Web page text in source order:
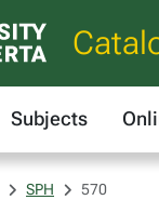
Subjects
SPH 570